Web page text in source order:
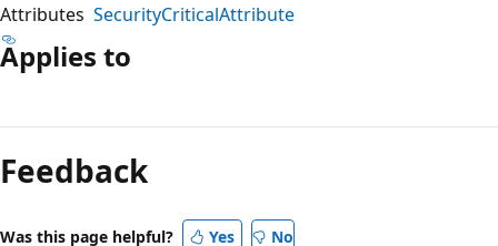
Attributes SecurityCriticalAttribute
Applies to
mode
disabled
Feedback
Was this page helpful? Yes No